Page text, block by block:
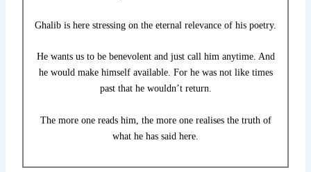
Ghalib is here stressing on the eternal relevance of his poetry.
He wants us to be benevolent and just call him anytime. And
he would make himself available. For he was not like times
past that he wouldn’t return.
The more one reads him, the more one realises the truth of
what he has said here.